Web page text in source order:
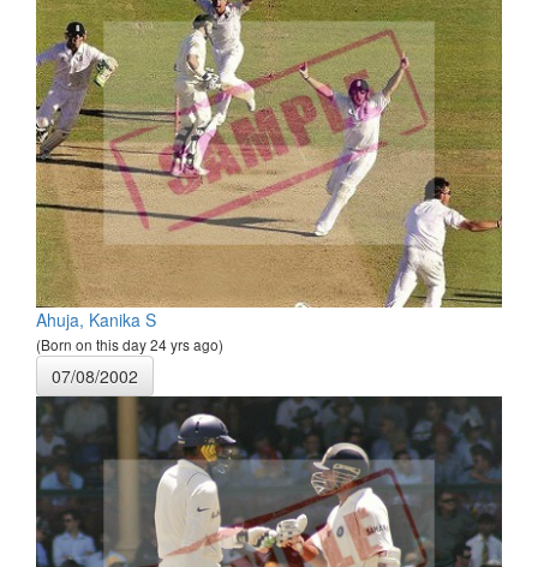
Ahuja, Kanika S
(Born on this day 24 yrs ago)
07/08/2002